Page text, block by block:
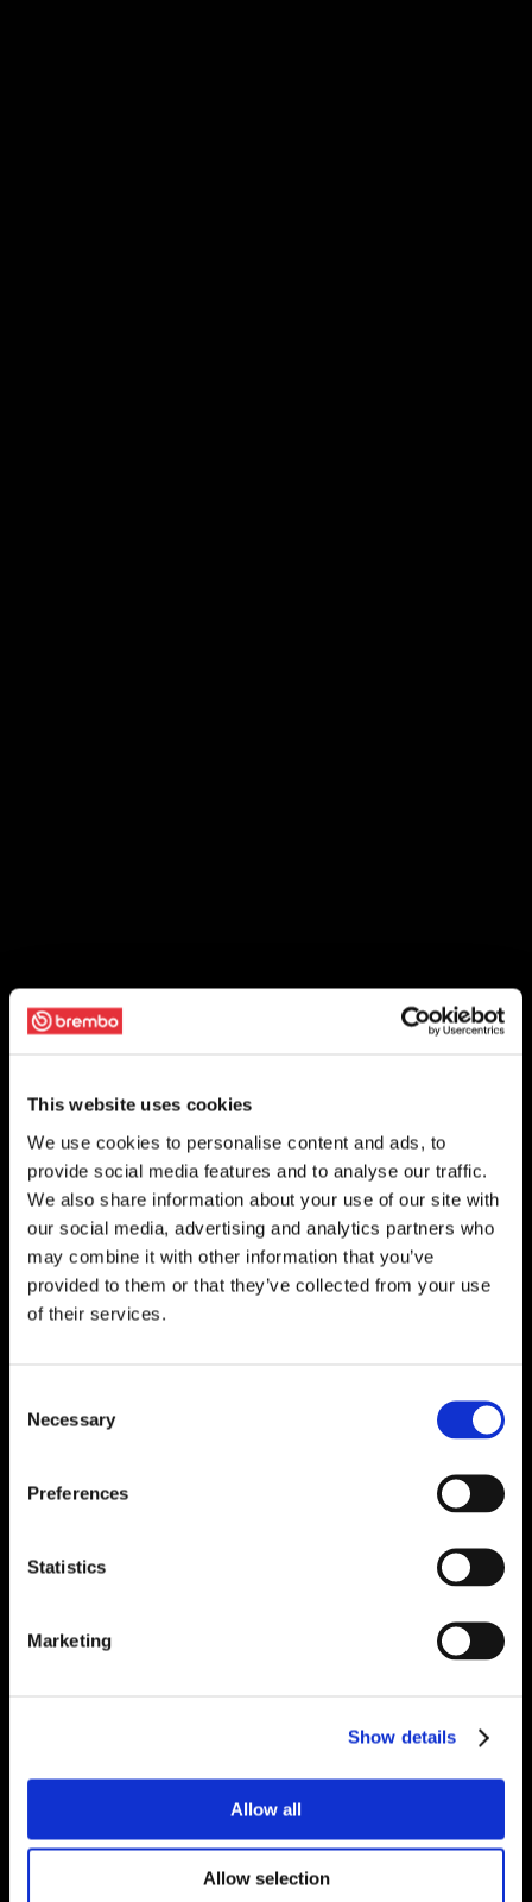
This website uses cookies
We use cookies to personalise content and ads, to
provide social media features and to analyse our traffic.
We also share information about your use of our site with
our social media, advertising and analytics partners who
may combine it with other information that you’ve
provided to them or that they’ve collected from your use
of their services.
Selection
Necessary
Preferences
Statistics
Marketing
Show details
Allow all
Allow selection